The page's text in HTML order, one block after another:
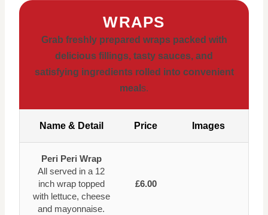
WRAPS
Grab freshly prepared wraps packed with
delicious fillings, tasty sauces, and
satisfying ingredients rolled into convenient
meal s.
Name & Detail Price Images
Peri Peri Wrap
All served in a 12
inch wrap topped
with lettuce, cheese
and mayonnaise.
£6.00